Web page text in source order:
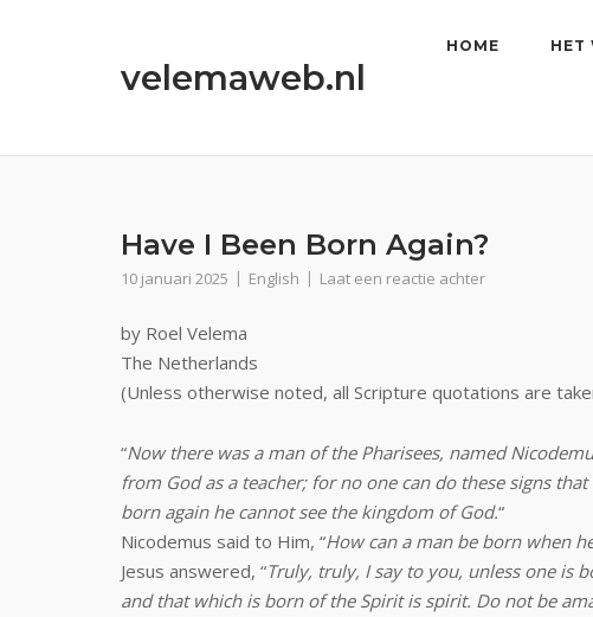
velemaweb.nl
HOME HET
Have I Been Born Again?
10 januari 2025 English Laat een reactie achter
by Roel Velema
The Netherlands
(Unless otherwise noted, all Scripture quotations are
“Now there was a man of the Pharisees, named
from God as a teacher; for no one can do these signs
born again he cannot see the kingdom of God.“
Nicodemus said to Him, “How can a man be born when
Jesus answered, “Truly, truly, I say to you, unless one is
and that which is born of the Spirit is spirit. Do not be